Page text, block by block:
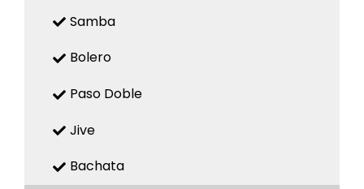
Samba
Bolero
Paso Doble
Jive
Bachata